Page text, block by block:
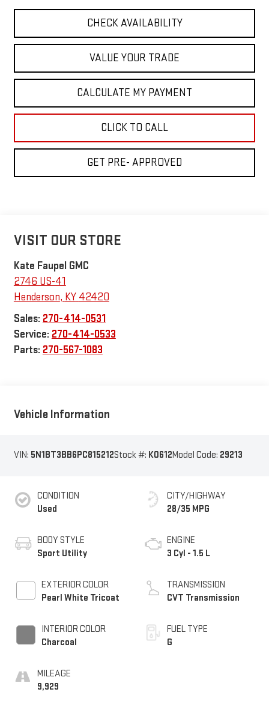
CHECK AVAILABILITY
VALUE YOUR TRADE
CALCULATE MY PAYMENT
CLICK TO CALL
GET PRE- APPROVED
VISIT OUR STORE
Kate Faupel GMC
2746 US-41
Henderson, KY 42420
Sales: 270-414-0531
Service: 270-414-0533
Parts: 270-567-1083
Vehicle Information
VIN: 5N1BT3BB6PC815212Stock #: K0612Model Code: 29213
CONDITION
Used
BODY STYLE
Sport Utility
EXTERIOR COLOR
Pearl White Tricoat
INTERIOR COLOR
Charcoal
MILEAGE
9,929
CITY/HIGHWAY
28/35 MPG
ENGINE
3 Cyl - 1.5 L
TRANSMISSION
CVT Transmission
FUEL TYPE
G